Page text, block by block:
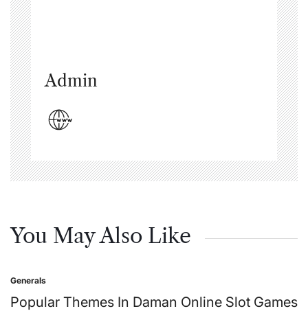
Admin
You May Also Like
Posted
in
Generals
Popular Themes In Daman Online Slot Games